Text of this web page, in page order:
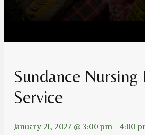
Sundance Nursing
Service
January 21, 2027 @ 3:00 pm - 4:00